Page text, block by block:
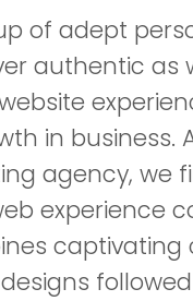
of adept
authentic as
in business.
agency, we
experience
captivating